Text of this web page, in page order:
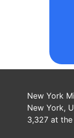
New York
New York,
3,327 at the